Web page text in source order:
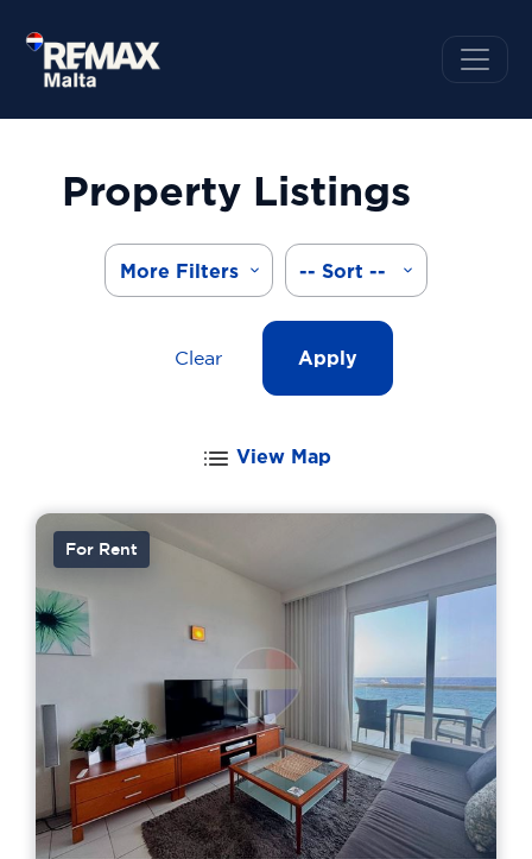
Property Listings
More Filters -- Sort --
Clear Apply
View Map
For Rent